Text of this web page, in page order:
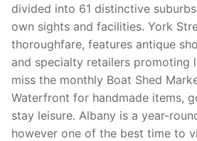
divided into 61 distinctive
own sights and facilities. York
thoroughfare, features antique
and specialty retailers promoting
miss the monthly Boat Shed
Waterfront for handmade items,
stay leisure. Albany is a year-
however one of the best time to